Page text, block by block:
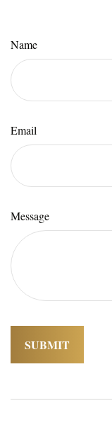
Name
Email
Message